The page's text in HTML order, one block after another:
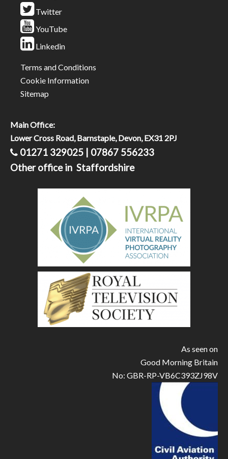
Twitter
YouTube
Linkedin
Terms and Conditions
Cookie Information
Sitemap
Main Office:
Lower Cross Road, Barnstaple, Devon, EX31 2PJ
01271 329025 | 07867 556233
Other office in Staffordshire
As seen on
Good Morning Britain
No: GBR-RP-VB6C393ZJ98V